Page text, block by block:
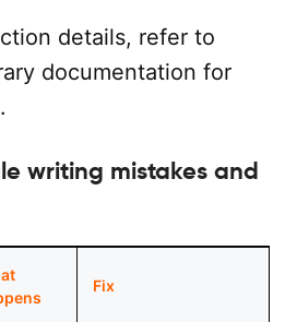
details, refer to
documentation for
.
writing mistakes and
Fix